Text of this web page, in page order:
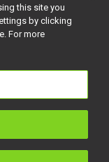
Privacy Notice
All rights reserved
this site you
by clicking
For more